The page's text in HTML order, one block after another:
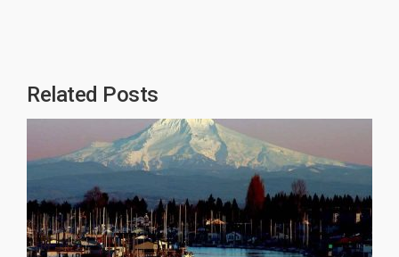
Related Posts